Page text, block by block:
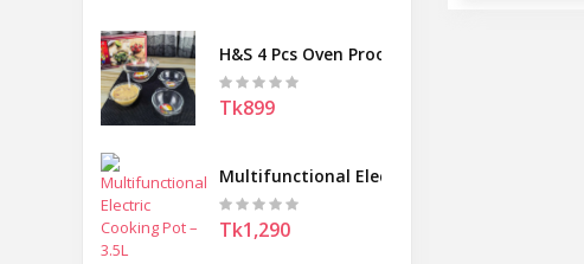
H&S 4 Pcs Oven Proof Round Serving Bowl Set
Tk899
Multifunctional Electric Cooking Pot – 3.5L
Tk1,290